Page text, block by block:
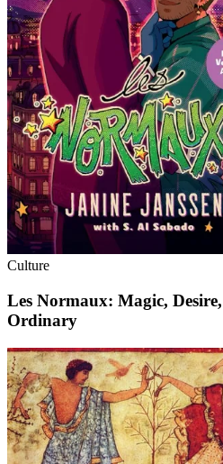
Culture
Les Normaux: Magic,
Ordinary